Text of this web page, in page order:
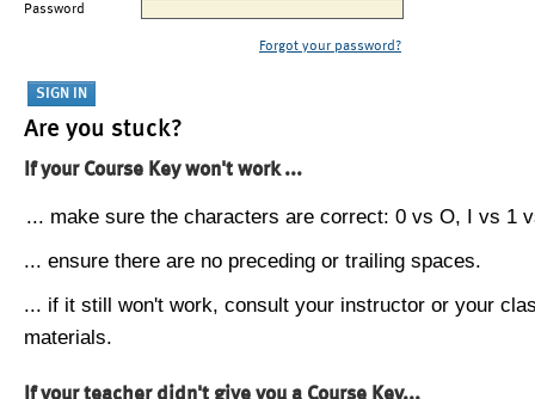
Password
Forgot your password?
Are you stuck?
If your Course Key won't work ...
... make sure the characters are correct: 0 vs O, I vs 1
... ensure there are no preceding or trailing spaces.
... if it still won't work, consult your instructor or your
materials.
If your teacher didn't give you a Course Key...